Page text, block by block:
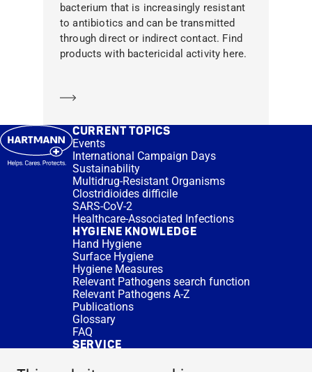
bacterium that is increasingly resistant
to antibiotics and can be transmitted
through direct or indirect contact. Find
products with bactericidal activity here.
CURRENT TOPICS
Events
International Campaign Days
Sustainability
Multidrug-Resistant Organisms
Clostridioides difficile
SARS-CoV-2
Healthcare-Associated Infections
HYGIENE KNOWLEDGE
Hand Hygiene
Surface Hygiene
Hygiene Measures
Relevant Pathogens search function
Relevant Pathogens A-Z
Publications
Glossary
FAQ
SERVICE